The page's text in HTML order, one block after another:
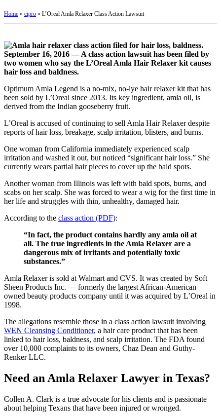
Home » cipro » L’Oreal Amla Relaxer Class Action Lawsuit
September 16, 2016 — A class action lawsuit has been filed by
two women who say the L’Oreal Amla Hair Relaxer kit causes
hair loss and baldness.
Optimum Amla Legend is a no-mix, no-lye hair relaxer kit that has
been sold by L’Oreal since 2013. Its key ingredient, amla oil, is
derived from the Indian gooseberry fruit.
L’Oreal is accused of continuing to sell Amla Hair Relaxer despite
reports of hair loss, breakage, scalp irritation, blisters, and burns.
One woman from California immediately experienced scalp
irritation and washed it out, but noticed “significant hair loss.” She
currently wears partial hair pieces to cover up the bald spots.
Another woman from Illinois was left with bald spots, burns, and
scabs on her scalp. She was forced to wear a wig for the first time in
her life and struggles with thin, unhealthy, damaged hair.
According to the class action (PDF):
“In fact, the product contains hardly any amla oil at
all. The true ingredients in the Amla Relaxer are a
dangerous mix of irritants and potentially toxic
substances.”
Amla Relaxer is sold at Walmart and CVS. It was created by Soft
Sheen Products Inc. — formerly the largest African-American
owned beauty products company until it was acquired by L’Oreal in
1998.
The allegations resemble those in a class action lawsuit involving
WEN Cleansing Conditioner, a hair care product that has been
linked to hair loss, baldness, and scalp irritation. The FDA found
over 10,000 complaints to its owners, Chaz Dean and Guthy-
Renker LLC.
Need an Amla Relaxer Lawyer in Texas?
Collen A. Clark is a true advocate for his clients and is passionate
about helping Texans that have been injured or wronged.